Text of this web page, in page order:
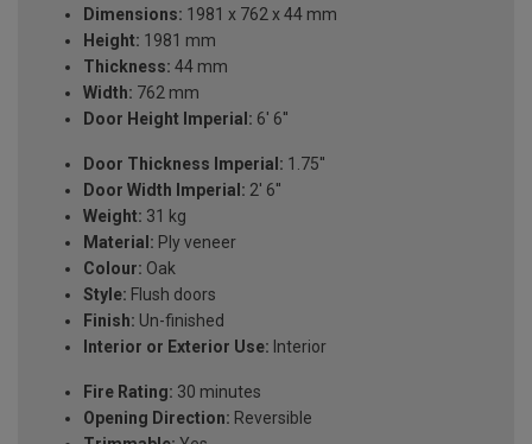
Dimensions: 1981 x 762 x 44 mm
Height: 1981 mm
Thickness: 44 mm
Width: 762 mm
Door Height Imperial: 6' 6''
Door Thickness Imperial: 1.75''
Door Width Imperial: 2' 6''
Weight: 31 kg
Material: Ply veneer
Colour: Oak
Style: Flush doors
Finish: Un-finished
Interior or Exterior Use: Interior
Fire Rating: 30 minutes
Opening Direction: Reversible